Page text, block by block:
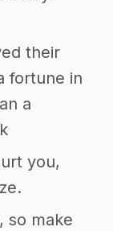
their
fortune in
a
you,
so make